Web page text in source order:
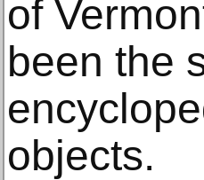
of
been the
objects.